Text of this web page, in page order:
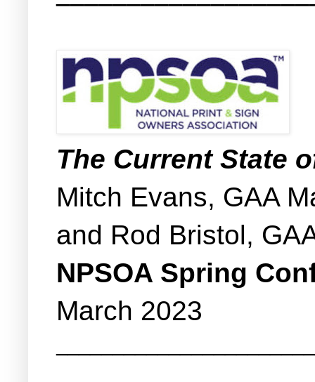
The Current State
Mitch Evans, GAA
and Rod Bristol,
NPSOA Spring
March 2023